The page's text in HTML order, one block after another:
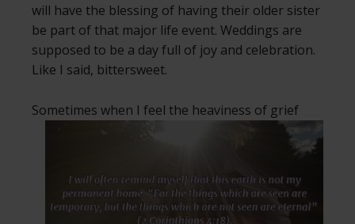
will have the blessing of having their older sister
be part of that major life event. Weddings are
supposed to be a day full of joy and celebration.
Like I said, bittersweet.
Sometimes when I feel the heaviness of grief